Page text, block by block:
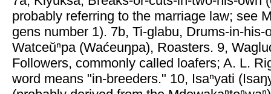
probably referring to the marriage law; see
gens number 1). 7b, Ti-glabu, Drums-in-his-
Watceŭⁿpa (Waćeuŋpa), Roasters. 9,
Followers, commonly called loafers; A. L.
word means "in-breeders." 10, Isaⁿyati